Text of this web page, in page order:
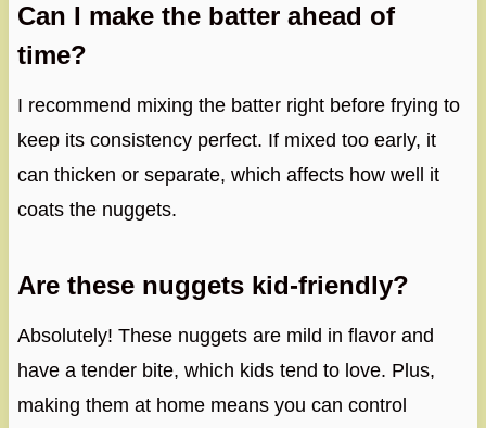
Can I make the batter ahead of
time?
I recommend mixing the batter right before frying to
keep its consistency perfect. If mixed too early, it
can thicken or separate, which affects how well it
coats the nuggets.
Are these nuggets kid-friendly?
Absolutely! These nuggets are mild in flavor and
have a tender bite, which kids tend to love. Plus,
making them at home means you can control